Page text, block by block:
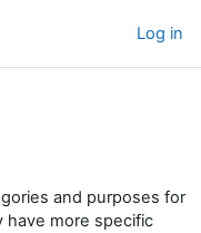
Log in
and purposes for
have more specific